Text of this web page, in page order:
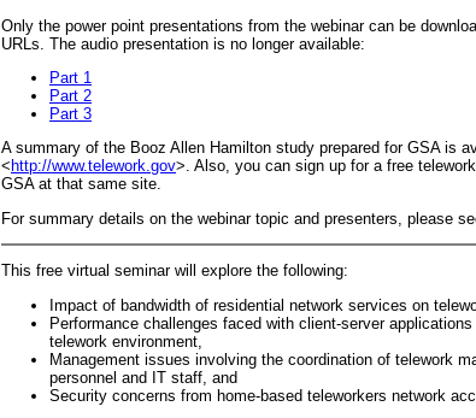
Only the power point presentations from the webinar can be
URLs. The audio presentation is no longer available:
Part 1
Part 2
Part 3
A summary of the Booz Allen Hamilton study prepared for GSA is
< http://www.telework.gov>. Also, you can sign up for a free
GSA at that same site.
For summary details on the webinar topic and presenters, please
This free virtual seminar will explore the following:
Impact of bandwidth of residential network services on
Performance challenges faced with client-server
telework environment,
Management issues involving the coordination of telework
personnel and IT staff, and
Security concerns from home-based teleworkers network